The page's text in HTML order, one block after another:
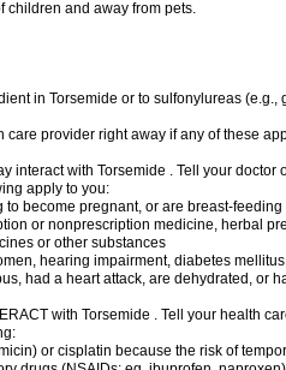
children and away from pets.
in Torsemide or to sulfonylureas (e.g.,
care provider right away if any of these
interact with Torsemide . Tell your
apply to you:
become pregnant, or are breast-feeding
or nonprescription medicine, herbal
or other substances
hearing impairment, diabetes
had a heart attack, are dehydrated, or
with Torsemide . Tell your health
or cisplatin because the risk of